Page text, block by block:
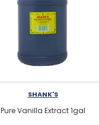
SHANK'S
Pure Vanilla Extract 1gal